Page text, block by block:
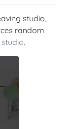
studio,
random
.